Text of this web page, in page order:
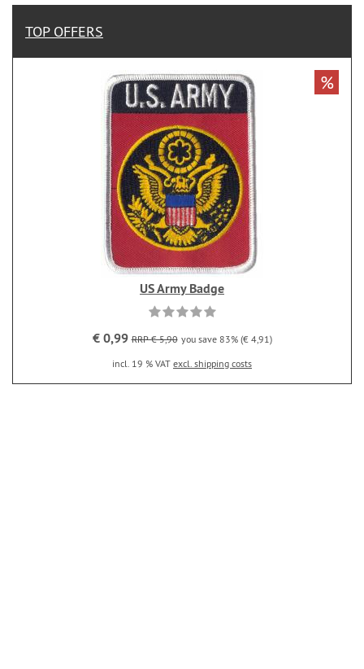
TOP OFFERS
US Army Badge
€ 0,99 RRP € 5,90 you save 83% (€ 4,91)
incl. 19 % VAT excl. shipping costs
%